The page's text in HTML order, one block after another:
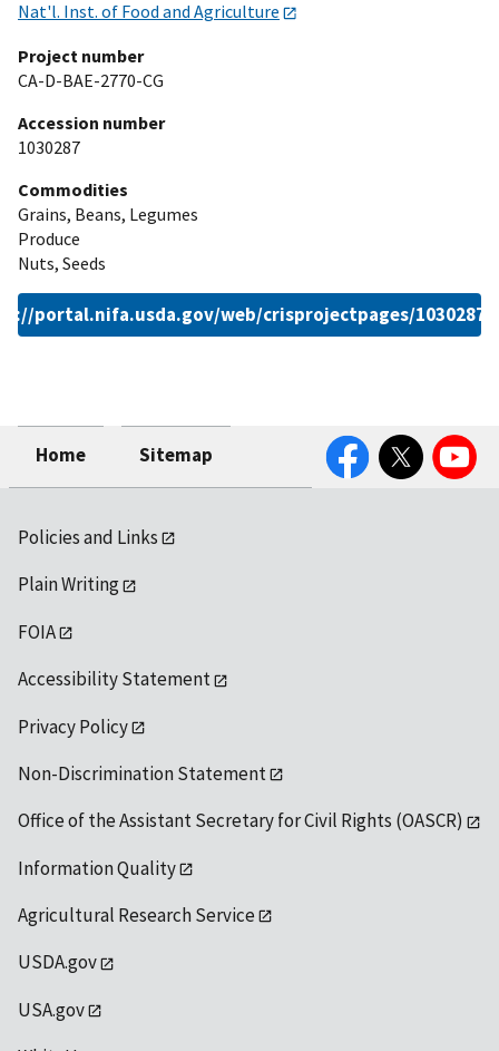
Nat'l. Inst. of Food and Agriculture
Project number
CA-D-BAE-2770-CG
Accession number
1030287
Commodities
Grains, Beans, Legumes
Produce
Nuts, Seeds
portal.nifa.usda.gov/web/crisprojectpages/
Home Sitemap
FacebookTwitter YouTube
Policies and Links
Plain Writing
FOIA
Accessibility Statement
Privacy Policy
Non-Discrimination Statement
Office of the Assistant Secretary for Civil Rights (OASCR)
Information Quality
Agricultural Research Service
USDA.gov
USA.gov